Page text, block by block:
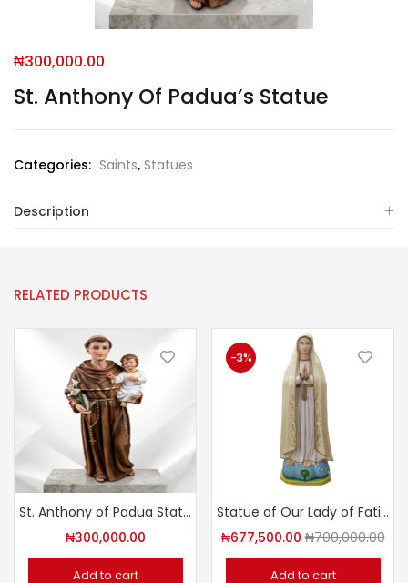
St. Anthony Of Padua’s Statue
₦300,000.00
Categories: Saints, Statues
Description
RELATED PRODUCTS
St. Anthony of Padua Statue
₦300,000.00
Add to cart
-3%
Statue of Our Lady of Fatima
₦677,500.00 ₦700,000.00
Add to cart